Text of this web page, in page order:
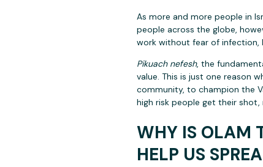
As more and more people in
people across the globe,
work without fear of infection,
Pikuach nefesh, the
value. This is just one reason
community, to champion the
high risk people get their
WHY IS OLAM
HELP US